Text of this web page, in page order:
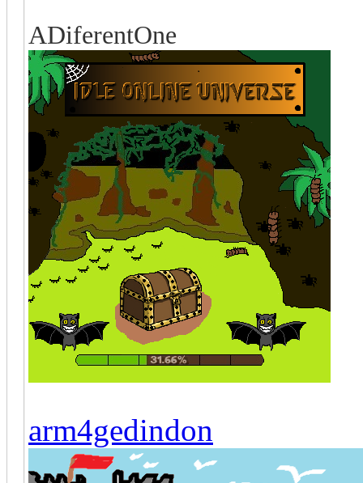
ADiferentOne
arm4gedindon